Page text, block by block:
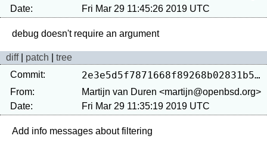
Date:
Fri Mar 29 11:45:26 2019 UTC
diff| patch
tree
Commit:
2e3e5d5f7871668f89268b02831b58752cda503f
From:
Martijn van Duren <martijn@openbsd.org>
Date:
Fri Mar 29 11:35:19 2019 UTC